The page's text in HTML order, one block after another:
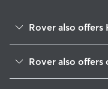
Rover also offers
Rover also offers